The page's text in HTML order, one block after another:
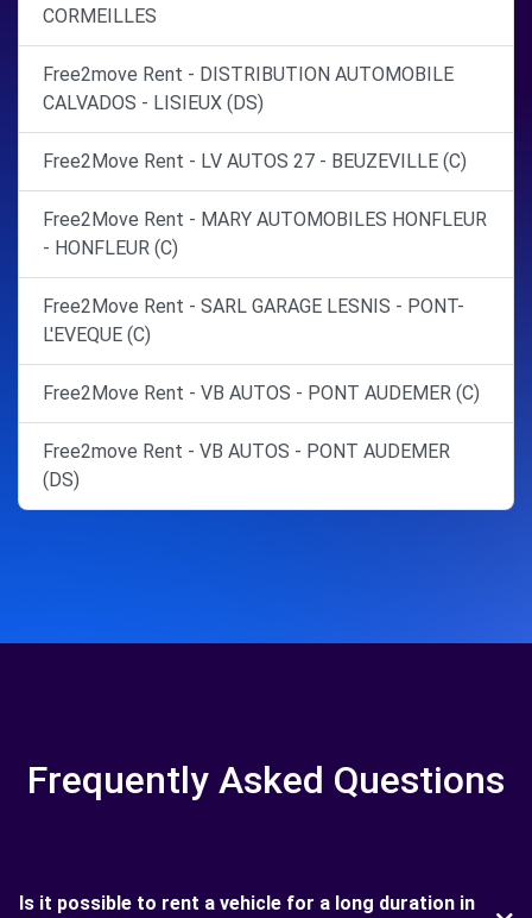
CORMEILLES
Free2move Rent - DISTRIBUTION AUTOMOBILE
CALVADOS - LISIEUX (DS)
Free2Move Rent - LV AUTOS 27 - BEUZEVILLE (C)
Free2Move Rent - MARY AUTOMOBILES HONFLEUR
- HONFLEUR (C)
Free2Move Rent - SARL GARAGE LESNIS - PONT-
L'EVEQUE (C)
Free2Move Rent - VB AUTOS - PONT AUDEMER (C)
Free2move Rent - VB AUTOS - PONT AUDEMER
(DS)
Frequently Asked Questions
Is it possible to rent a vehicle for a long duration in